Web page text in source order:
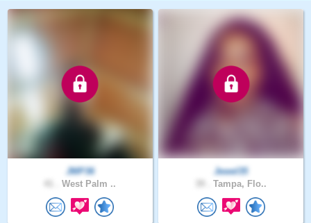
JMP36
West Palm ..
Jewel35
Tampa, Flo..